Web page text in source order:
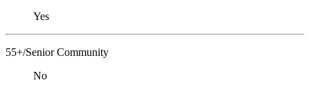
Yes
55+/Senior Community
No